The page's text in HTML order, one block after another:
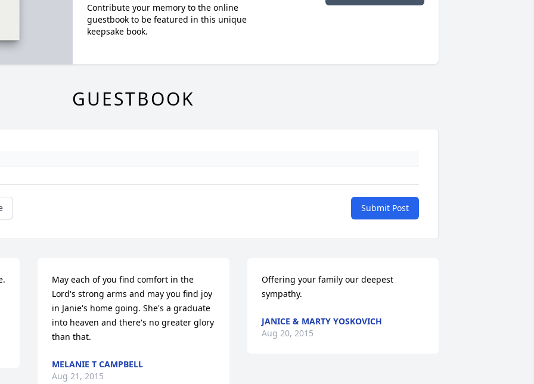
Contribute your memory to the online
guestbook to be featured in this unique
keepsake book.
GUESTBOOK
Submit Post
May each of you find comfort in the
Lord's strong arms and may you find joy
in Janie's home going. She's a graduate
into heaven and there's no greater glory
than that.
MELANIE T CAMPBELL
Aug 21, 2015
Offering your family our deepest
sympathy.
JANICE & MARTY YOSKOVICH
Aug 20, 2015